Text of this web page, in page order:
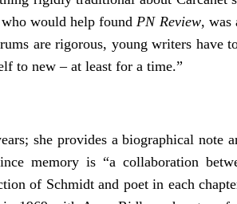
who would help foundPN Review, was
are rigorous, young writers have
to new – at least for a time.”
she provides a biographical note
memory is “a collaboration
of Schmidt and poet in each